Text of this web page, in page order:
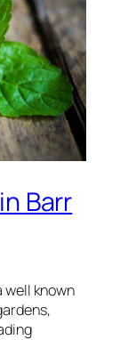
Barr
well known